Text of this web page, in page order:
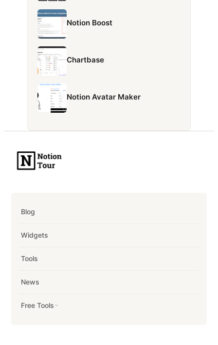
Notion Boost
Chartbase
Notion Avatar Maker
Blog
Widgets
Tools
News
Free Tools